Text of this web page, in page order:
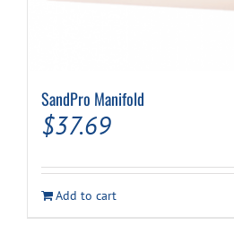
SandPro Manifold
$37.69
Add to cart